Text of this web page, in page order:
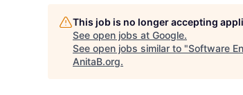
This job is no longer accepting
See open jobs at Google.
See open jobs similar to "Software
AnitaB.org.